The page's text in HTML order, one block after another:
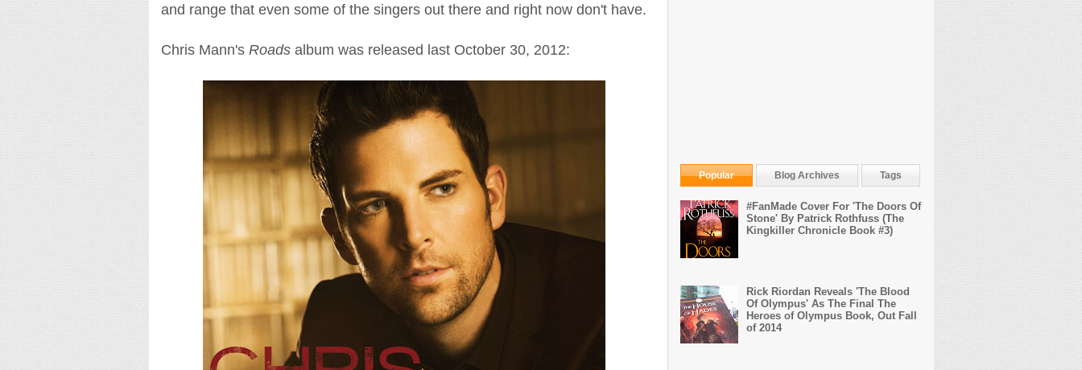
and range that even some of the singers out there and right now don't have.
Chris Mann's Roadsalbum was released last October 30, 2012:
Popular Blog Archives Tags
#FanMade Cover For 'The Doors Of
Stone' By Patrick Rothfuss (The
Kingkiller Chronicle Book #3)
Rick Riordan Reveals 'The Blood
Of Olympus' As The Final The
Heroes of Olympus Book, Out Fall
of 2014